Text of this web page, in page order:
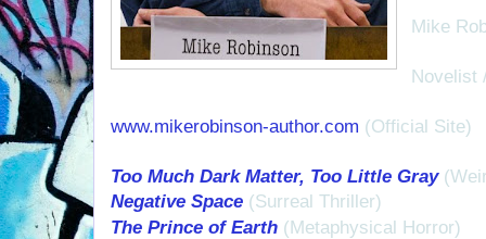
Mike
Novelist
www.mikerobinson-author.com (Official Site)
Too Much Dark Matter, Too Little Gray
Negative Space (Surreal Thriller)
The Prince of Earth (Metaphysical Horror)